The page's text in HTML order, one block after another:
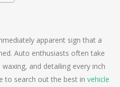
apparent sign that a
Auto enthusiasts often take
and detailing every inch
to search out the best in vehicle